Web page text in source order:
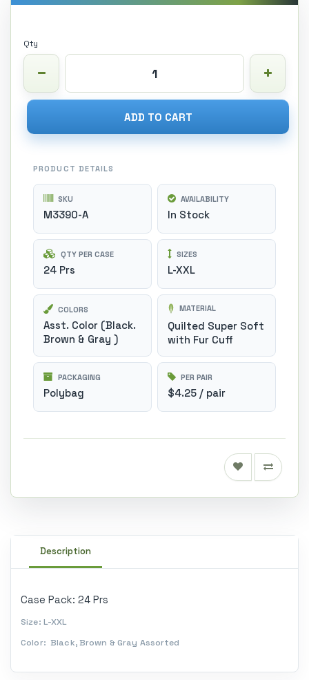
Qty
ADD TO CART
PRODUCT DETAILS
SKU
M3390-A
AVAILABILITY
In Stock
QTY PER CASE
24 Prs
SIZES
L-XXL
COLORS
Asst. Color (Black.
Brown & Gray )
MATERIAL
Quilted Super Soft
with Fur Cuff
PACKAGING
Polybag
PER PAIR
$4.25 / pair
Description
Case Pack: 24 Prs
Size: L-XXL
Color: Black, Brown & Gray Assorted